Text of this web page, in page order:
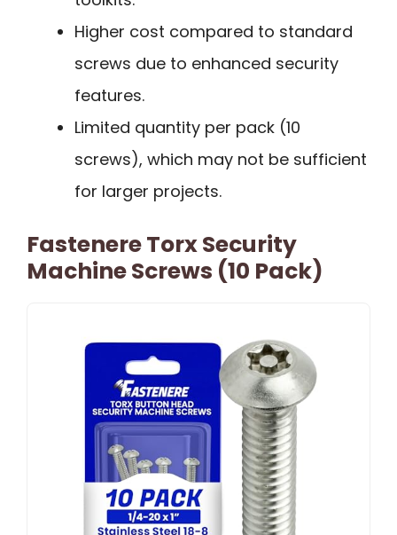
Higher cost compared to standard
screws due to enhanced security
features.
Limited quantity per pack (10
screws), which may not be sufficient
for larger projects.
Fastenere Torx Security
Machine Screws (10 Pack)